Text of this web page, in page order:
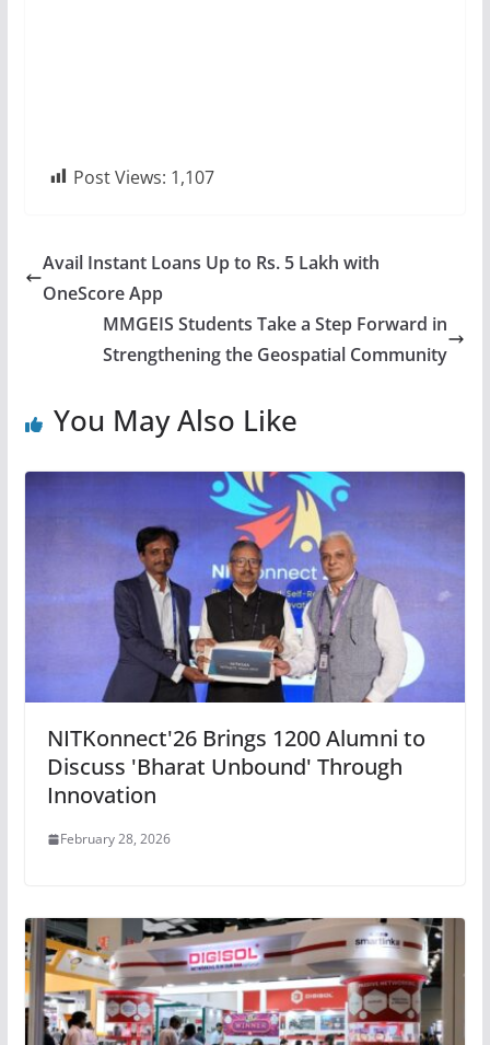
Post Views: 1,107
Avail Instant Loans Up to Rs. 5 Lakh with
OneScore App
MMGEIS Students Take a Step Forward in
Strengthening the Geospatial Community
You May Also Like
NITKonnect'26 Brings 1200 Alumni to
Discuss 'Bharat Unbound' Through
Innovation
February 28, 2026